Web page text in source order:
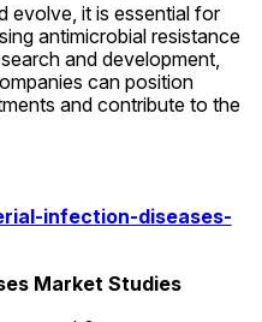
evolve, it is essential for
antimicrobial resistance
and development,
can position
and contribute to the
infection-diseases-
Market Studies